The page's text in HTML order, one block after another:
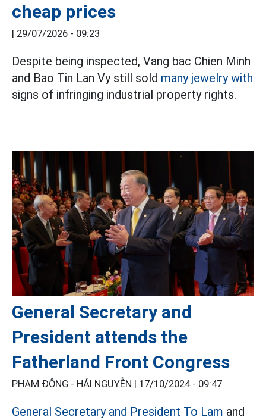
cheap prices
| 29/07/2026 - 09:23
Despite being inspected, Vang bac Chien Minh
and Bao Tin Lan Vy still sold many jewelry with
signs of infringing industrial property rights.
General Secretary and
President attends the
Fatherland Front Congress
PHẠM ĐÔNG - HẢI NGUYỄN | 17/10/2024 - 09:47
General Secretary and President To Lam and